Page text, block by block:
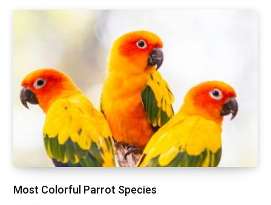
Most Colorful Parrot Species